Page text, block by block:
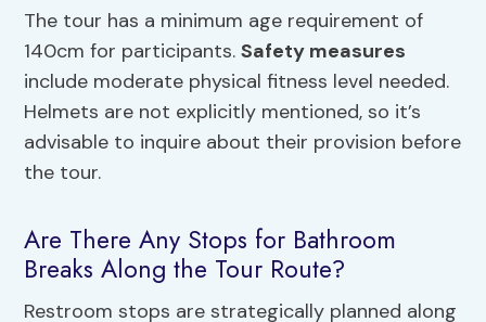
The tour has a minimum age requirement of
140cm for participants.Safety measures
include moderate physical fitness level needed.
Helmets are not explicitly mentioned, so it’s
advisable to inquire about their provision before
the tour.
Are There Any Stops for Bathroom
Breaks Along the Tour Route?
Restroom stops are strategically planned along